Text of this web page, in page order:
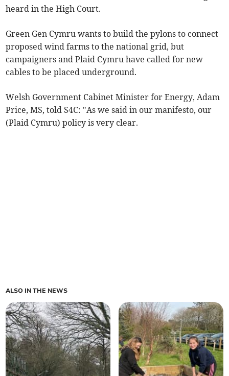
heard in the High Court.
Green Gen Cymru wants to build the pylons to connect
proposed wind farms to the national grid, but
campaigners and Plaid Cymru have called for new
cables to be placed underground.
Welsh Government Cabinet Minister for Energy, Adam
Price, MS, told S4C: "As we said in our manifesto, our
(Plaid Cymru) policy is very clear.
ALSO IN THE NEWS